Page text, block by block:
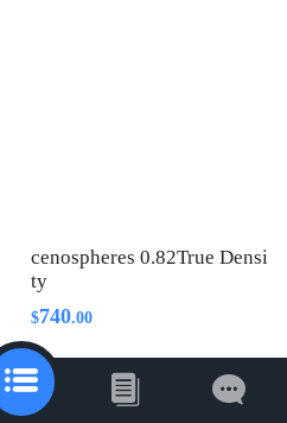
cenospheres 0.82True Densi
ty
$740.00